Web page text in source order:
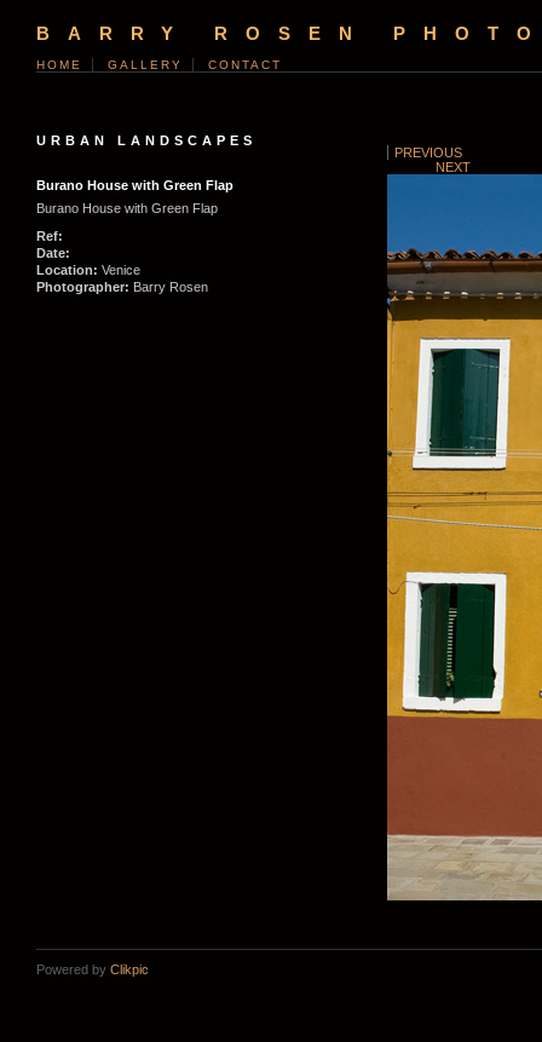
BARRY ROSEN
HOME GALLERY CONTACT
PREVIOUS
NEXT
URBAN LANDSCAPES
Burano House with Green Flap
Burano House with Green Flap
Ref:
Date:
Location: Venice
Photographer: Barry Rosen
Powered by Clikpic